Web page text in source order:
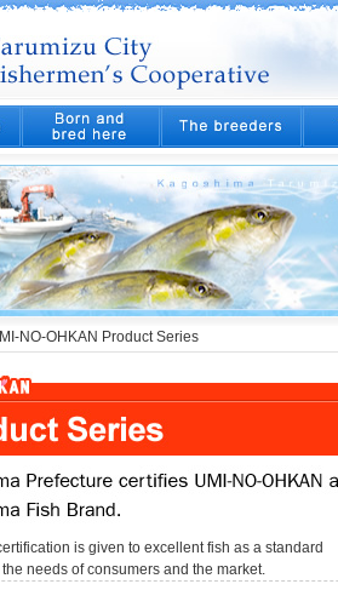
NO-OHKAN Product Series
is given to excellent fish as a standard
needs of consumers and the market.